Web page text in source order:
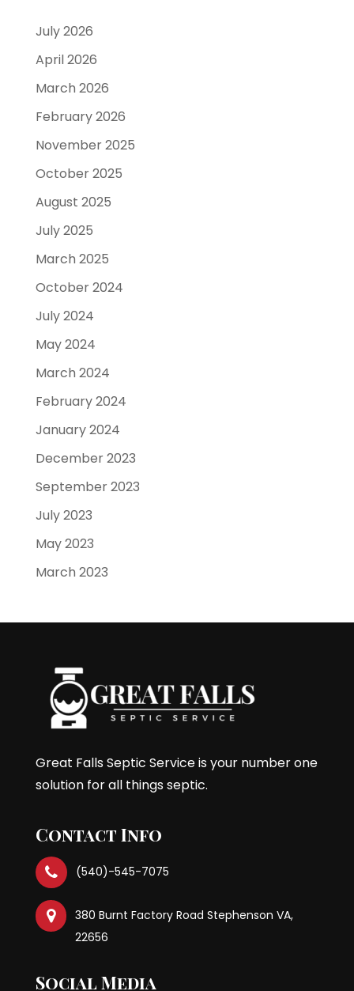
July 2026
April 2026
March 2026
February 2026
November 2025
October 2025
August 2025
July 2025
March 2025
October 2024
July 2024
May 2024
March 2024
February 2024
January 2024
December 2023
September 2023
July 2023
May 2023
March 2023
Great Falls Septic Service is your number one
solution for all things septic.
Contact Info
(540)-545-7075
380 Burnt Factory Road Stephenson VA,
22656
Social Media